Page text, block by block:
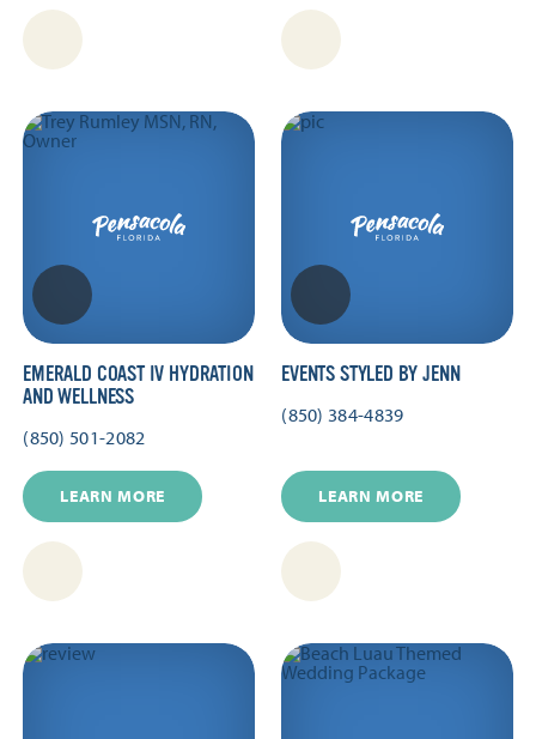
EMERALD COAST IV HYDRATION
AND WELLNESS
(850) 501-2082
LEARN MORE
EVENTS STYLED BY JENN
(850) 384-4839
LEARN MORE